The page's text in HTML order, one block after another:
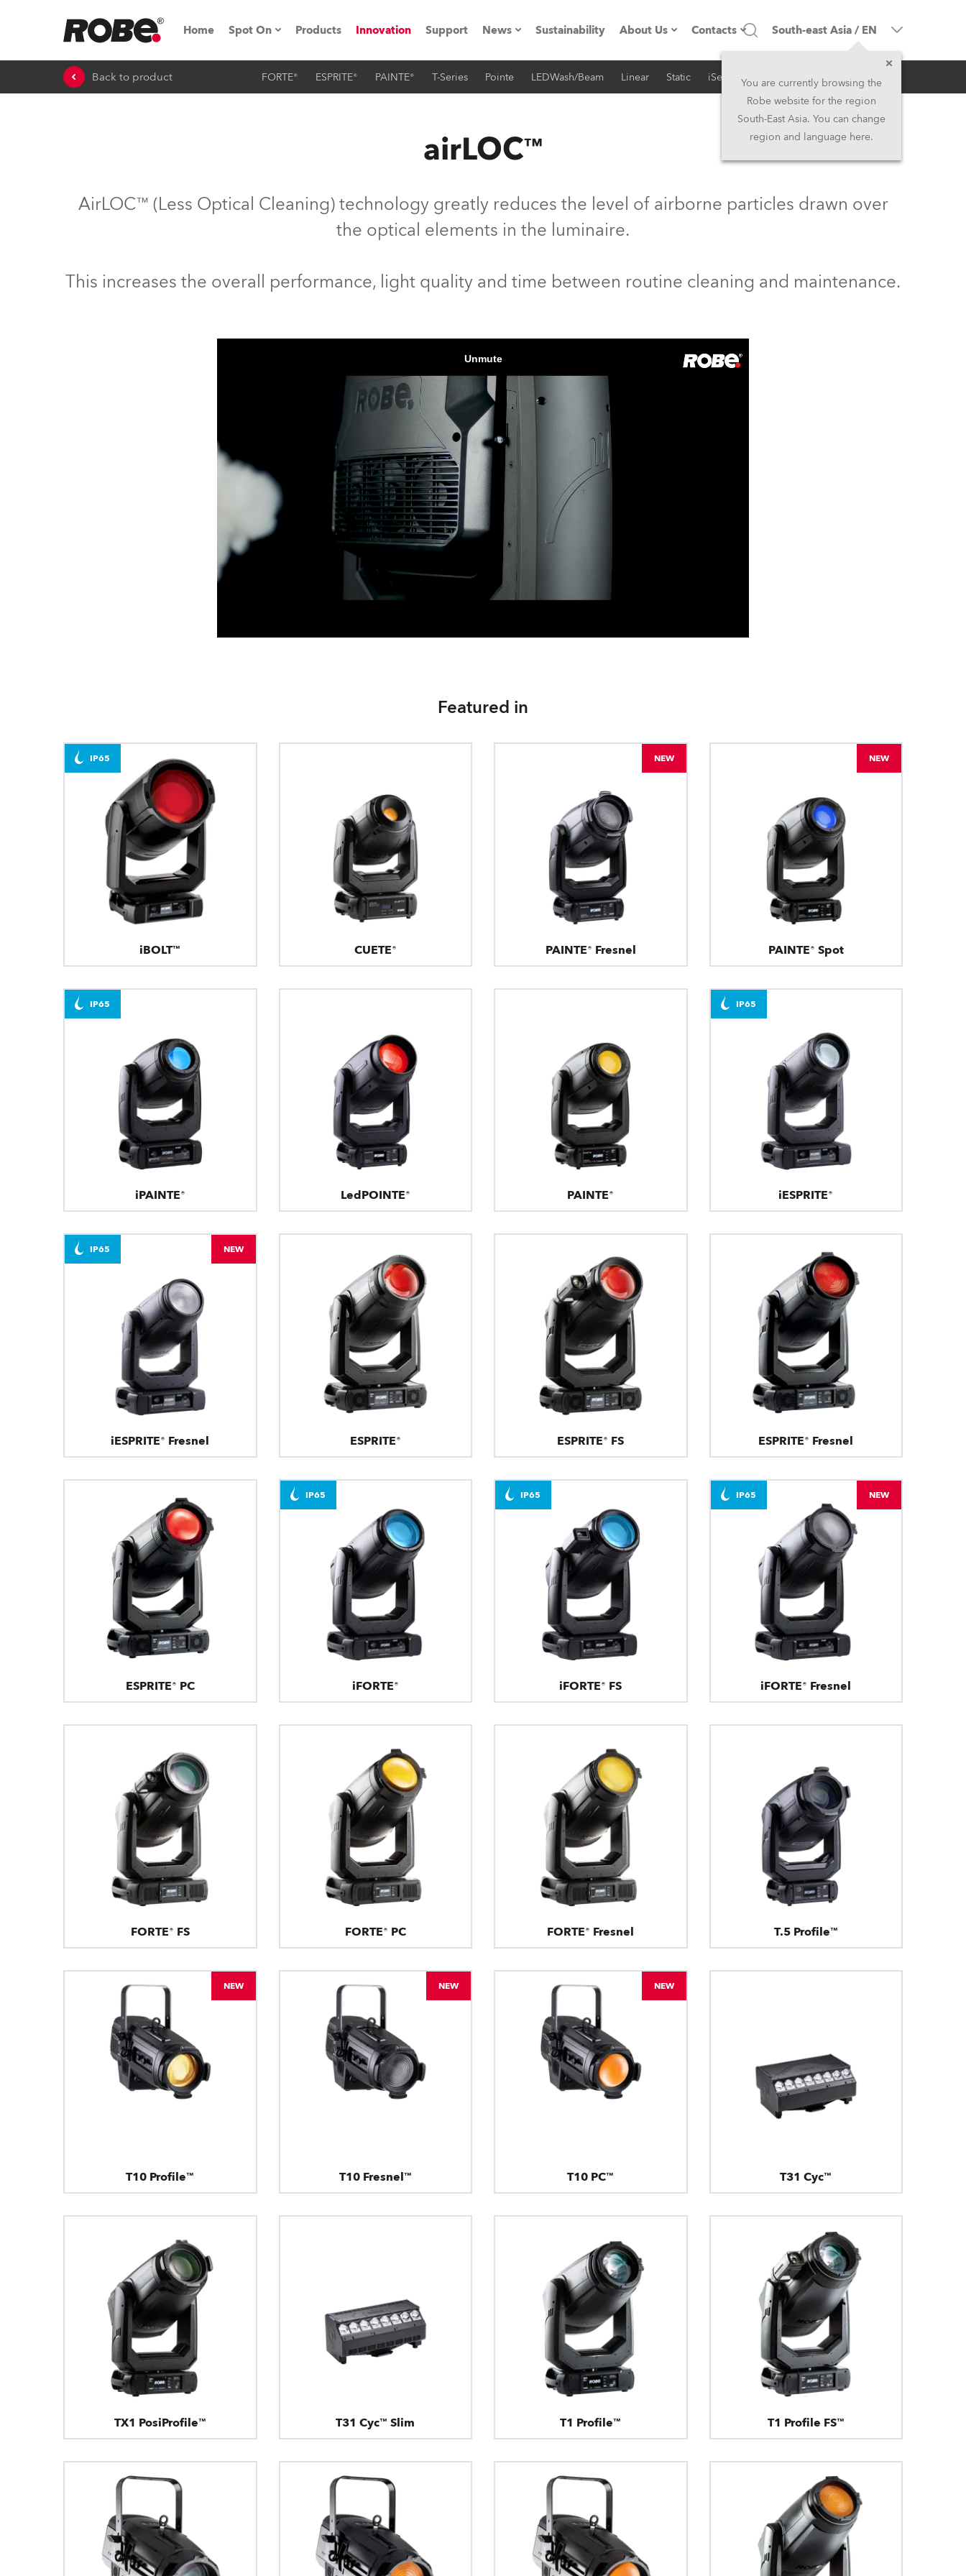
Home Spot On
Expo & Events
ProMotion Lighting
Products Innovation Support News
Press Releases
Sustainability About Us
Company profile
Contacts
Headquarters
Head Office & Factory
UK and Ireland
France
South-east Asia / EN
You are currently browsing the
Robe website for the region
South-East Asia. You can change
region and language here.
Back to product FORTE® ESPRITE® PAINTE® T-Series Pointe LEDWash/Beam Linear Static iSeries Architectural
airLOC™
AirLOC™ (Less Optical Cleaning) technology greatly reduces the level of airborne particles drawn over
the optical elements in the luminaire.
This increases the overall performance, light quality and time between routine cleaning and maintenance.
Featured in
iBOLT™
IP65
CUETE® PAINTE® Fresnel
NEW
PAINTE® Spot
NEW
iPAINTE®
IP65
LedPOINTE® PAINTE® iESPRITE®
IP65
iESPRITE® Fresnel
IP65 NEW
ESPRITE® ESPRITE® FS ESPRITE® Fresnel
ESPRITE® PC iFORTE®
IP65
iFORTE® FS
IP65
iFORTE® Fresnel
IP65 NEW
FORTE® FS FORTE® PC FORTE® Fresnel T.5 Profile™
T10 Profile™
NEW
T10 Fresnel™
NEW
T10 PC™
NEW
T31 Cyc™
TX1 PosiProfile™ T31 Cyc™ Slim T1 Profile™ T1 Profile FS™